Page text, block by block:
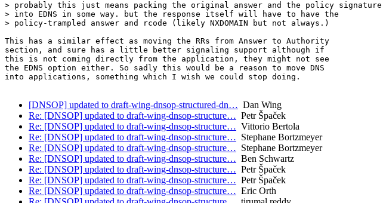
> probably this just means packing the original answer and the policy signature
> into EDNS in some way. but the response itself will have to have the
> policy-trampled answer and rcode (likely NXDOMAIN but not always.)
This has a similar effect as moving the RRs from Answer to Authority
section, and sure has a little better signaling support although if
this is not coming directly from the application, they might not see
the EDNS option either. So sadly this would be a reason to move DNS
into applications, something which I wish we could stop doing.
[DNSOP] updated to draft-wing-dnsop-structured-dn… Dan Wing
Re: [DNSOP] updated to draft-wing-dnsop-structure… Petr Špaček
Re: [DNSOP] updated to draft-wing-dnsop-structure… Vittorio Bertola
Re: [DNSOP] updated to draft-wing-dnsop-structure… Stephane Bortzmeyer
Re: [DNSOP] updated to draft-wing-dnsop-structure… Stephane Bortzmeyer
Re: [DNSOP] updated to draft-wing-dnsop-structure… Ben Schwartz
Re: [DNSOP] updated to draft-wing-dnsop-structure… Petr Špaček
Re: [DNSOP] updated to draft-wing-dnsop-structure… Petr Špaček
Re: [DNSOP] updated to draft-wing-dnsop-structure… Eric Orth